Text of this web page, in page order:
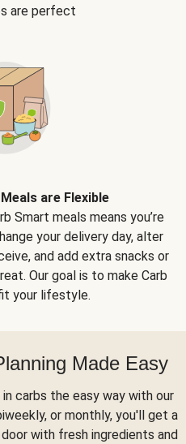
are perfect
are Flexible
Smart meals means you’re
your delivery day, alter
and add extra snacks or
Our goal is to make Carb
your lifestyle.
Made Easy
carbs the easy way with our
or monthly, you'll get a
with fresh ingredients and